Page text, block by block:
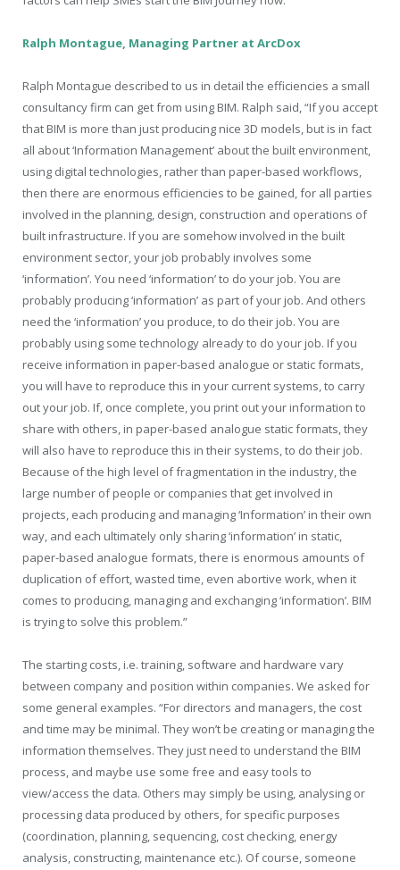
Ralph Montague, Managing Partner at ArcDox
Ralph Montague described to us in detail the efficiencies a small
consultancy firm can get from using BIM. Ralph said, “If you accept
that BIM is more than just producing nice 3D models, but is in fact
all about ‘Information Management’ about the built environment,
using digital technologies, rather than paper-based workflows,
then there are enormous efficiencies to be gained, for all parties
involved in the planning, design, construction and operations of
built infrastructure. If you are somehow involved in the built
environment sector, your job probably involves some
‘information’. You need ‘information’ to do your job. You are
probably producing ‘information’ as part of your job. And others
need the ‘information’ you produce, to do their job. You are
probably using some technology already to do your job. If you
receive information in paper-based analogue or static formats,
you will have to reproduce this in your current systems, to carry
out your job. If, once complete, you print out your information to
share with others, in paper-based analogue static formats, they
will also have to reproduce this in their systems, to do their job.
Because of the high level of fragmentation in the industry, the
large number of people or companies that get involved in
projects, each producing and managing ‘Information’ in their own
way, and each ultimately only sharing ‘information’ in static,
paper-based analogue formats, there is enormous amounts of
duplication of effort, wasted time, even abortive work, when it
comes to producing, managing and exchanging ‘information’. BIM
is trying to solve this problem.”
The starting costs, i.e. training, software and hardware vary
between company and position within companies. We asked for
some general examples. “For directors and managers, the cost
and time may be minimal. They won’t be creating or managing the
information themselves. They just need to understand the BIM
process, and maybe use some free and easy tools to
view/access the data. Others may simply be using, analysing or
processing data produced by others, for specific purposes
(coordination, planning, sequencing, cost checking, energy
analysis, constructing, maintenance etc.). Of course, someone